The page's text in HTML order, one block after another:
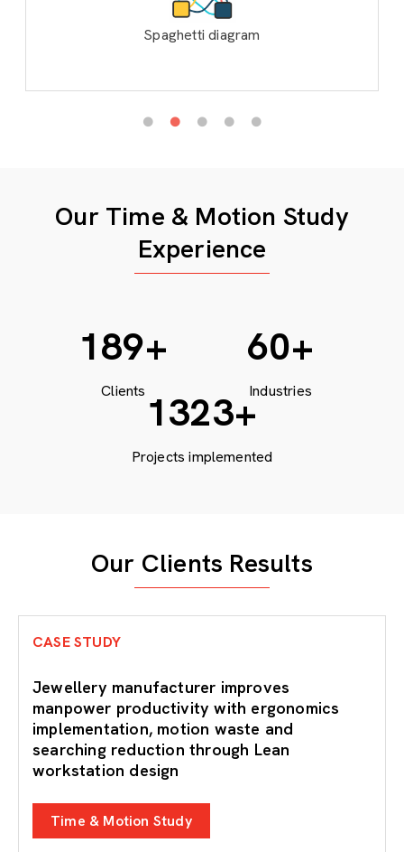
Spaghetti diagram
Our Time & Motion Study
Experience
200+
Clients
60+
Industries
1764+
Projects implemented
Our Clients Results
CASE STUDY
Jewellery manufacturer improves
manpower productivity with ergonomics
implementation, motion waste and
searching reduction through Lean
workstation design
Time & Motion Study